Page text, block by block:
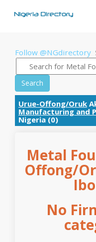
Follow @NGdirectory
Search
Urue-Offong/Oruk
Manufacturing and
Nigeria (0)
Metal
Offong/
No